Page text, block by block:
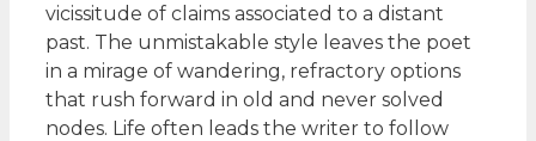
vicissitude of claims associated to a distant
past. The unmistakable style leaves the poet
in a mirage of wandering, refractory options
that rush forward in old and never solved
nodes. Life often leads the writer to follow